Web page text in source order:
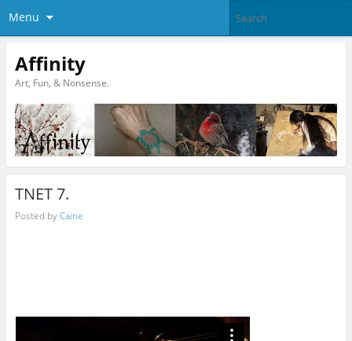
Menu
Affinity
Art, Fun, & Nonsense.
TNET 7.
Posted byCaine